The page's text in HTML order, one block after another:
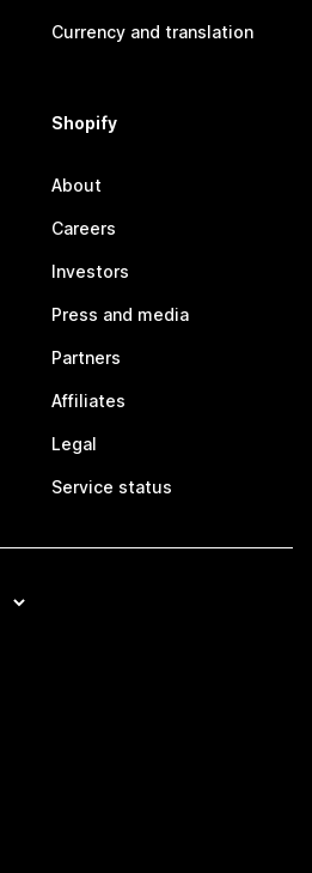
Currency and translation
Shopify
About
Careers
Investors
Press and media
Partners
Affiliates
Legal
Service status